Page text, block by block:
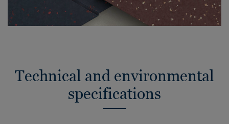
Technical and environmental
specifications